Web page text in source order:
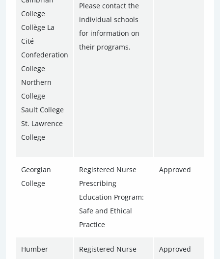
College
Collège La
Cité
Confederation
College
Northern
College
Sault College
St. Lawrence
College
Please contact the
individual schools
for information on
their programs.
Georgian
College
Registered Nurse
Prescribing
Education Program:
Safe and Ethical
Practice
Approved
Humber
Registered Nurse
Approved